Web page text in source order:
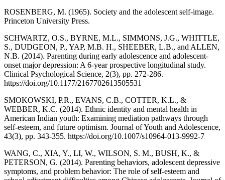
ROSENBERG, M. (1965). Society and the adolescent self-image.
Princeton University Press.
SCHWARTZ, O.S., BYRNE, M.L., SIMMONS, J.G., WHITTLE,
S., DUDGEON, P., YAP, M.B. H., SHEEBER, L.B., and ALLEN,
N.B. (2014). Parenting during early adolescence and adolescent-
onset major depression: A 6-year prospective longitudinal study.
Clinical Psychological Science, 2(3), pp. 272-286.
https://doi.org/10.1177/2167702613505531
SMOKOWSKI, P.R., EVANS, C.B., COTTER, K.L., &
WEBBER, K.C. (2014). Ethnic identity and mental health in
American Indian youth: Examining mediation pathways through
self-esteem, and future optimism. Journal of Youth and Adolescence,
43(3), pp. 343-355. https://doi.org/10.1007/s10964-013-9992-7
WANG, C., XIA, Y., LI, W., WILSON, S. M., BUSH, K., &
PETERSON, G. (2014). Parenting behaviors, adolescent depressive
symptoms, and problem behavior: The role of self-esteem and